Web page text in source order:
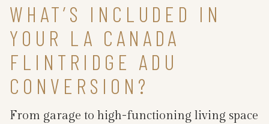
WHAT’S INCLUDED IN
YOUR LA CANADA
FLINTRIDGE ADU
CONVERSION?
From garage to high-functioning living space